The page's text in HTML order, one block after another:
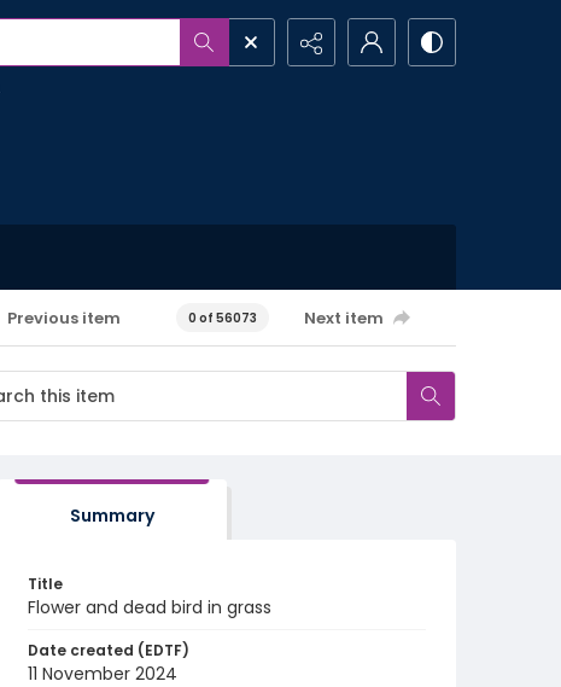
Previous item 0 of 56073 Next item
Summary
Title
Flower and dead bird in grass
Date created (EDTF)
11 November 2024